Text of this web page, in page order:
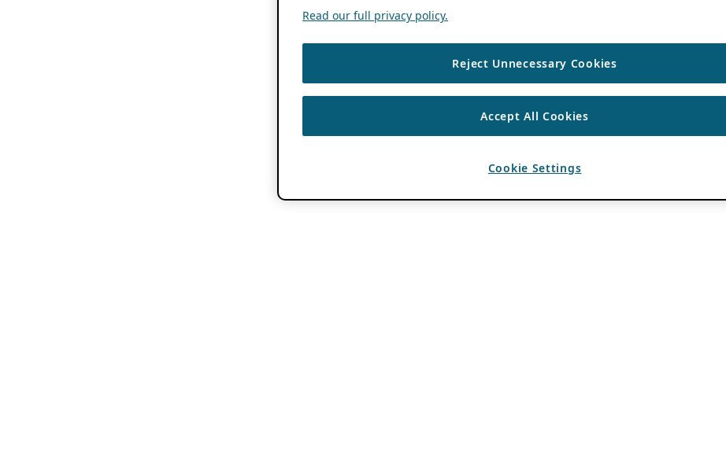
Read our full privacy policy.
Reject Unnecessary Cookies
Accept All Cookies
Cookie Settings